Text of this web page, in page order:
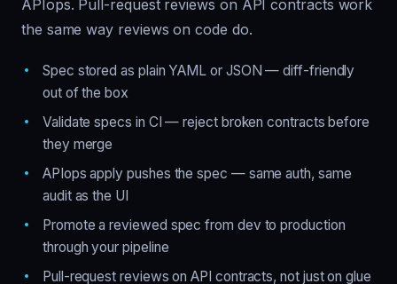
APIops. Pull-request reviews on API contracts work
the same way reviews on code do.
Spec stored as plain YAML or JSON — diff-friendly
out of the box
Validate specs in CI — reject broken contracts before
they merge
APIops apply pushes the spec — same auth, same
audit as the UI
Promote a reviewed spec from dev to production
through your pipeline
Pull-request reviews on API contracts, not just on glue